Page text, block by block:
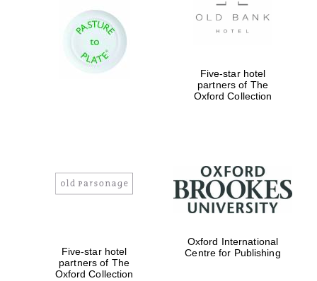
Exeter College:
founded 1714
Five-star hotel
partners of The
Oxford Collection
Five-star hotel
partners of The
Oxford Collection
Oxford International
Centre for Publishing